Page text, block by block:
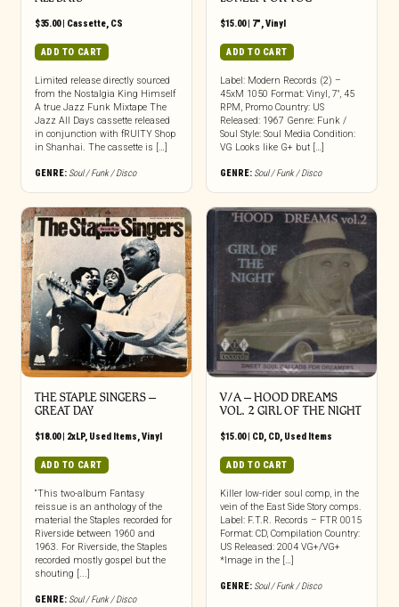
$35.00| Cassette, CS
ADD TO CART
Limited release directly sourced
from the Nostalgia King Himself
A true Jazz Funk Mixtape The
Jazz All Days cassette released
in conjunction with fRUITY Shop
in Shanhai. The cassette is […]
GENRE: Soul / Funk / Disco
$15.00| 7",Vinyl
ADD TO CART
Label: Modern Records (2) –
45xM 1050 Format: Vinyl, 7″, 45
RPM, Promo Country: US
Released: 1967 Genre: Funk /
Soul Style: Soul Media Condition:
VG Looks like G+ but […]
GENRE: Soul / Funk / Disco
THE STAPLE SINGERS ‎–
GREAT DAY
$18.00| 2xLP, Used Items,Vinyl
ADD TO CART
“This two-album Fantasy
reissue is an anthology of the
material the Staples recorded for
Riverside between 1960 and
1963. For Riverside, the Staples
recorded mostly gospel but the
shouting [...]
GENRE: Soul / Funk / Disco
V/A – HOOD DREAMS
VOL. 2 GIRL OF THE NIGHT
$15.00| CD, CD, Used Items
ADD TO CART
Killer low-rider soul comp, in the
vein of the East Side Story comps.
Label: F.T.R. Records – FTR 0015
Format: CD, Compilation Country:
US Released: 2004 VG+/VG+
*Image in the […]
GENRE: Soul / Funk / Disco